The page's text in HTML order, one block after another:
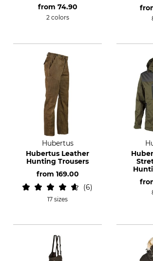
from 74.90
2 colors
Hubertus
Hubertus Leather
Hunting Trousers
from 169.00
6
17 sizes